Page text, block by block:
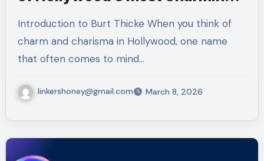
Introduction to Burt Thicke When you think of
charm and charisma in Hollywood, one name
that often comes to mind…
linkershoney@gmail.com March 8, 2026